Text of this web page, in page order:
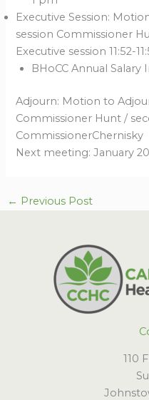
Executive Session:
session Commissioner
Executive session 11:52-
BHoCC Annual Salary
Adjourn: Motion to
Commissioner Hunt /
CommissionerChernisky
Next meeting: January
← Previous Post
110